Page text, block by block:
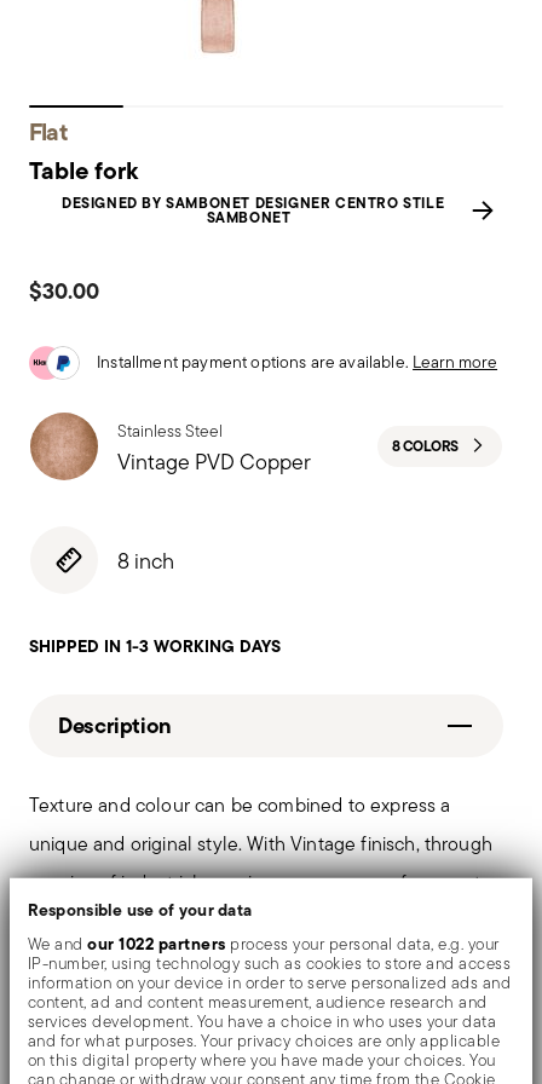
Responsible use of your data
We andour 1022 partners process your personal data, e.g. your
IP-number, using technology such as cookies to store and access
information on your device in order to serve personalized ads and
content, ad and content measurement, audience research and
services development. You have a choice in who uses your data
and for what purposes. Your privacy choices are only applicable
on this digital property where you have made your choices. You
Flat
Table fork
DESIGNED BY SAMBONET DESIGNER CENTRO STILE
SAMBONET
$30.00
Installment payment options are available. Learn more
Stainless Steel
Vintage PVD Copper 8 COLORS
8 inch
SHIPPED IN 1-3 WORKING DAYS
Description
Texture and colour can be combined to express a
unique and original style. With Vintage finisch, through
a series of industrial scraping processes, surfaces get
an intentionally "worn out" charming effect. PVD is a
technique which colors and shades valuable objects by
evaporating metal particles in a vacuum chamber.